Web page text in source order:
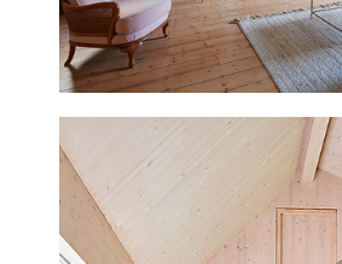
CRESCENT HOUSE
HASTINGS